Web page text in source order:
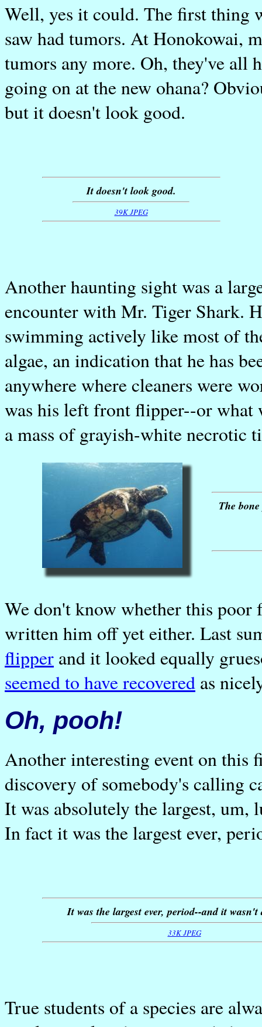
Well, yes it could. The first thing
saw had tumors. At Honokowai,
tumors any more. Oh, they've all
going on at the new ohana?
but it doesn't look good.
It doesn't look good.
39K JPEG
Another haunting sight was a
encounter with Mr. Tiger Shark.
swimming actively like most of
algae, an indication that he has
anywhere where cleaners were
was his left front flipper--or
a mass of grayish-white necrotic
The
We don't know whether this
written him off yet either. Last
flipper and it looked equally
seemed to have recovered as
Oh, pooh!
Another interesting event on this
discovery of somebody's calling
It was absolutely the largest, um,
In fact it was the largest ever,
It was the largest ever, period--and it
33K JPEG
True students of a species are